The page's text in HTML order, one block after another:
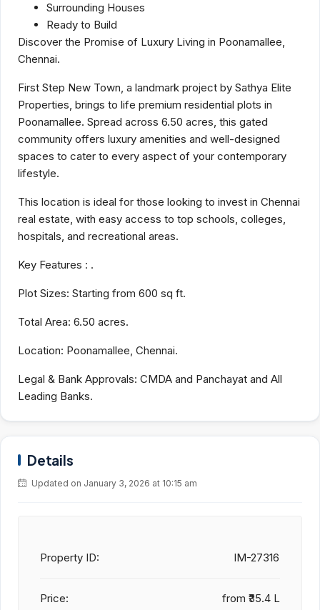
Surrounding Houses
Ready to Build
Discover the Promise of Luxury Living in Poonamallee,
Chennai.
First Step New Town, a landmark project by Sathya Elite
Properties, brings to life premium residential plots in
Poonamallee. Spread across 6.50 acres, this gated
community offers luxury amenities and well-designed
spaces to cater to every aspect of your contemporary
lifestyle.
This location is ideal for those looking to invest in Chennai
real estate, with easy access to top schools, colleges,
hospitals, and recreational areas.
Key Features : .
Plot Sizes: Starting from 600 sq ft.
Total Area: 6.50 acres.
Location: Poonamallee, Chennai.
Legal & Bank Approvals: CMDA and Panchayat and All
Leading Banks.
Details
Updated on January 3, 2026 at 10:15 am
Property ID: IM-27316
Price: from ₹35.4 L